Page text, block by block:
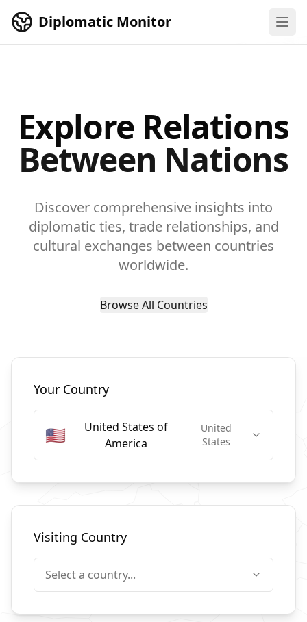
Diplomatic Monitor
Explore Relations
Between Nations
Discover comprehensive insights into
diplomatic ties, trade relationships, and
cultural exchanges between countries
worldwide.
Browse All Countries
Select Countries
Your Country
🇺🇸
United States of
America
United
States
Visiting Country
Select a country...